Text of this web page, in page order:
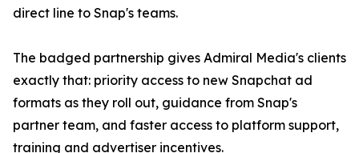
direct line to Snap's teams.
The badged partnership gives Admiral Media's clients
exactly that: priority access to new Snapchat ad
formats as they roll out, guidance from Snap's
partner team, and faster access to platform support,
training and advertiser incentives.